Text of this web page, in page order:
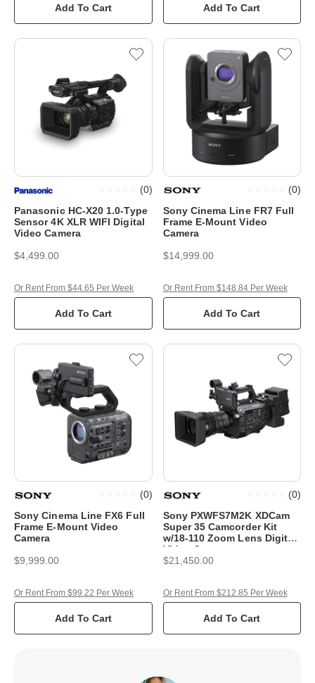
Add To Cart Add To Cart
Panasonic HC-X20 1.0-Type
Sensor 4K XLR WIFI Digital
Video Camera
(0)
$4,499.00
Add To Cart
Or Rent From $44.65 Per Week
Sony Cinema Line FR7 Full
Frame E-Mount Video
Camera
(0)
$14,999.00
Add To Cart
Or Rent From $148.84 Per Week
Sony Cinema Line FX6 Full
Frame E-Mount Video
Camera
(0)
$9,999.00
Add To Cart
Or Rent From $99.22 Per Week
Sony PXWFS7M2K XDCam
Super 35 Camcorder Kit
w/18-110 Zoom Lens Digital
Video Camera
(0)
$21,450.00
Add To Cart
Or Rent From $212.85 Per Week